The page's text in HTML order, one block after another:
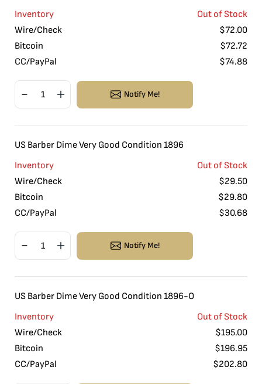
Inventory
Out of Stock
Wire/Check
$72.00
Bitcoin
$72.72
CC/PayPal
$74.88
Notify Me!
US Barber Dime Very Good Condition 1896
Inventory
Out of Stock
Wire/Check
$29.50
Bitcoin
$29.80
CC/PayPal
$30.68
Notify Me!
US Barber Dime Very Good Condition 1896-O
Inventory
Out of Stock
Wire/Check
$195.00
Bitcoin
$196.95
CC/PayPal
$202.80